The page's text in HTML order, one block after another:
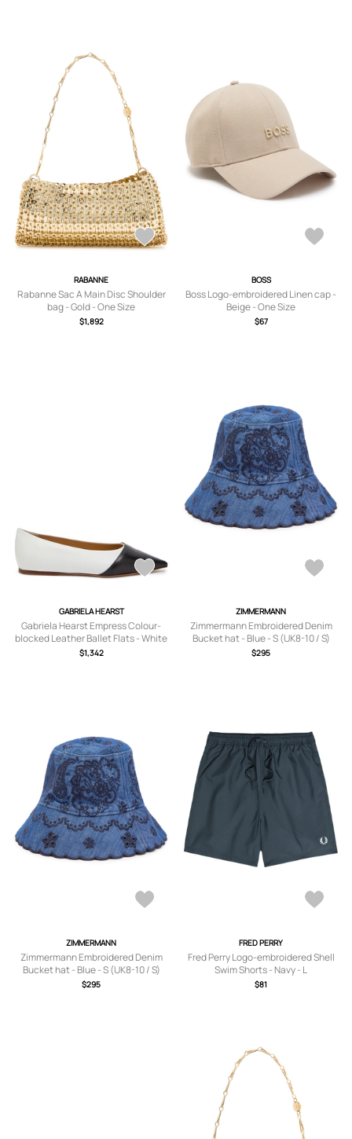
RABANNE
Rabanne Sac A Main Disc Shoulder
bag - Gold - One Size
$1,892
BOSS
Boss Logo-embroidered Linen cap -
Beige - One Size
$67
GABRIELA HEARST
Gabriela Hearst Empress Colour-
blocked Leather Ballet Flats - White
- 36 (IT36/ UK3)
$1,342
ZIMMERMANN
Zimmermann Embroidered Denim
Bucket hat - Blue - S (UK8-10 / S)
$295
ZIMMERMANN
Zimmermann Embroidered Denim
Bucket hat - Blue - S (UK8-10 / S)
$295
FRED PERRY
Fred Perry Logo-embroidered Shell
Swim Shorts - Navy - L
$81